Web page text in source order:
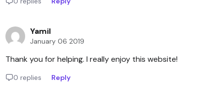
Yamil
January 06 2019
Thank you for helping. I really enjoy this website!
0 replies Reply